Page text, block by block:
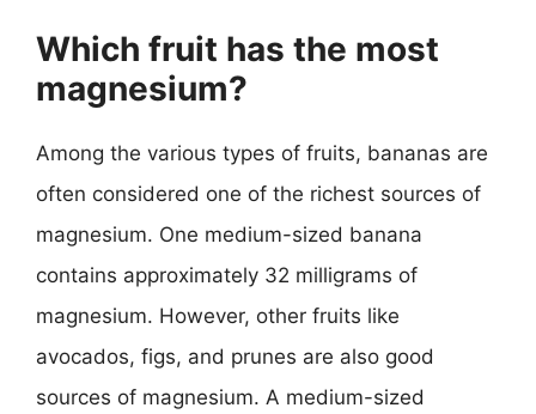
Which fruit has the most
magnesium?
Among the various types of fruits, bananas are
often considered one of the richest sources of
magnesium. One medium-sized banana
contains approximately 32 milligrams of
magnesium. However, other fruits like
avocados, figs, and prunes are also good
sources of magnesium. A medium-sized